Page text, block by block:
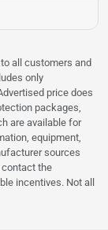
all customers and
only
price does
packages,
are available for
equipment,
sources
contact the
incentives. Not all